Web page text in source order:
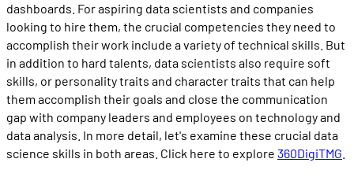
dashboards. For aspiring data scientists and companies
looking to hire them, the crucial competencies they need to
accomplish their work include a variety of technical skills. But
in addition to hard talents, data scientists also require soft
skills, or personality traits and character traits that can help
them accomplish their goals and close the communication
gap with company leaders and employees on technology and
data analysis. In more detail, let's examine these crucial data
science skills in both areas. Click here to explore 360DigiTMG